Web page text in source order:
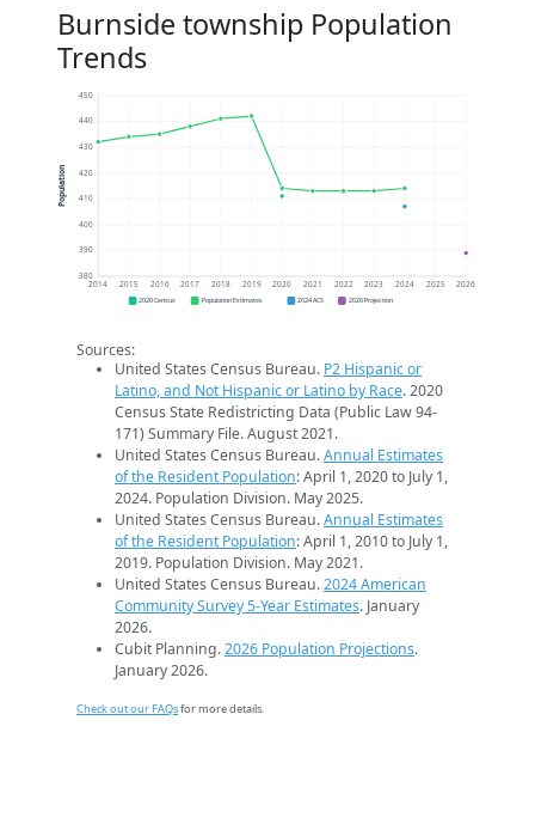
Burnside township Population
Trends
380
390
400
410
420
430
440
450
2014 2015 2016 2017 2018 2019 2020 2021 2022 2023 2024 2025 2026
Population
2020 Census Population Estimates 2024 ACS 2026 Projection
Sources:
United States Census Bureau. P2 Hispanic or
Latino, and Not Hispanic or Latino by Race. 2020
Census State Redistricting Data (Public Law 94-
171) Summary File. August 2021.
United States Census Bureau.Annual Estimates
of the Resident Population: April 1, 2020 to July 1,
2024. Population Division. May 2025.
United States Census Bureau.Annual Estimates
of the Resident Population: April 1, 2010 to July 1,
2019. Population Division. May 2021.
United States Census Bureau.2024 American
Community Survey 5-Year Estimates. January
2026.
Cubit Planning.2026 Population Projections.
January 2026.
Check out our FAQsfor more details.